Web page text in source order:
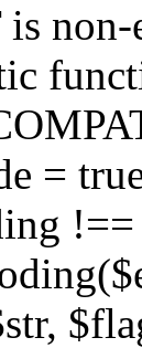
is
=